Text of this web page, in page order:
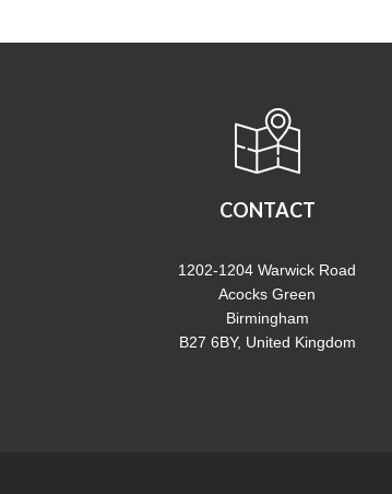
CONTACT
1202-1204 Warwick Road
Acocks Green
Birmingham
B27 6BY, United Kingdom